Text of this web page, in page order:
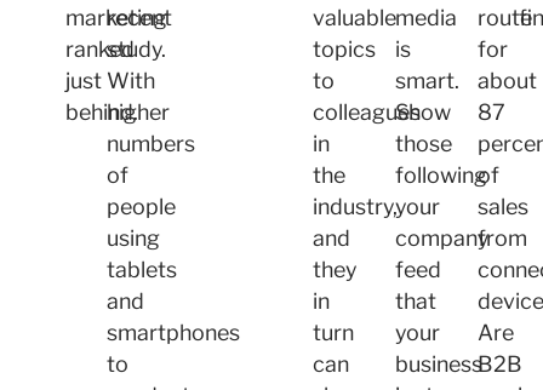
marketing
ranked
just
behind.
recent
study.
With
higher
numbers
of
people
using
tablets
and
smartphones
to
valuable
topics
to
colleagues
in
the
industry,
and
they
in
turn
can
media
is
smart.
Show
those
following
your
company
feed
that
your
business
route
for
about
87
of
sales
from
Are
B2B